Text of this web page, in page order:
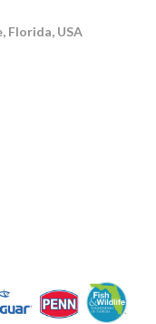
Florida, USA